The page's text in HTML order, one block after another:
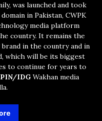
was launched and took
in Pakistan, CWPK
media platform
country. It remains the
in the country and in
which will be its biggest
to continue for years to
IDG Wakhan media